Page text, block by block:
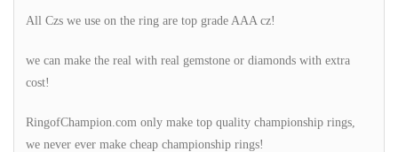
All Czs we use on the ring are top grade AAA cz!
we can make the real with real gemstone or diamonds with extra
cost!
RingofChampion.com only make top quality championship rings,
we never ever make cheap championship rings!